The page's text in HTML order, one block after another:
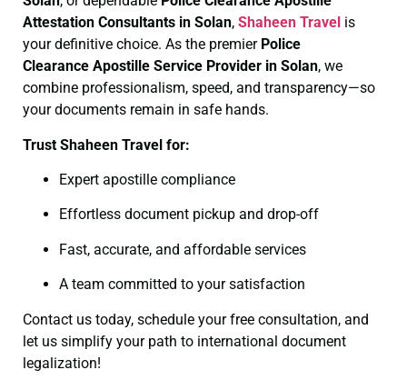
Attestation Consultants in Solan, Shaheen Travel is
your definitive choice. As the premier Police
Clearance Apostille Service Provider in Solan, we
combine professionalism, speed, and transparency—so
your documents remain in safe hands.
Trust Shaheen Travel for:
Expert apostille compliance
Effortless document pickup and drop-off
Fast, accurate, and affordable services
A team committed to your satisfaction
Contact us today, schedule your free consultation, and
let us simplify your path to international document
legalization!